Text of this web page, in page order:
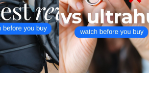
PACK 3 VS CITY
2 UL...
ULTRAHUMAN RING AIR VS
OURA RING 4 ...